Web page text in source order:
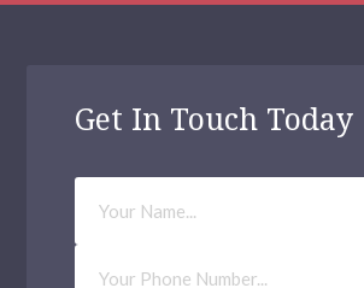
Get In Touch Today
Your
Name
Phone
Number